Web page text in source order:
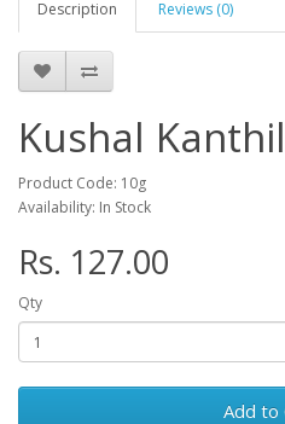
Description Reviews (0)
Kushal
Product Code: 10g
Availability: In Stock
Rs. 127.00
Qty
Add to